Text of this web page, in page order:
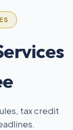
tax credit